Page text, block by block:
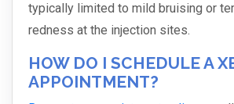
typically limited to mild bruising or
redness at the injection sites.
HOW DO I SCHEDULE A
APPOINTMENT?